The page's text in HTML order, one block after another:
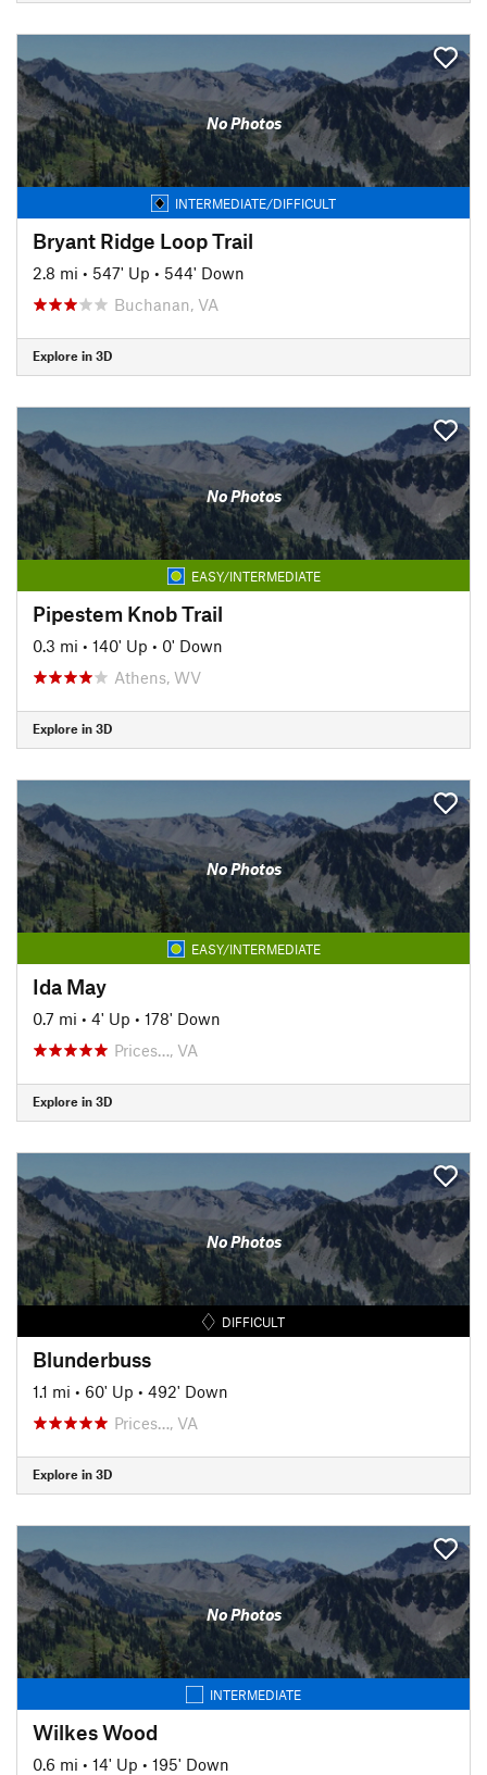
No Photos
INTERMEDIATE/DIFFICULT
Bryant Ridge Loop Trail
2.8 mi • 547' Up • 544' Down
Buchanan, VA
Explore in 3D
No Photos
EASY/INTERMEDIATE
Pipestem Knob Trail
0.3 mi • 140' Up • 0' Down
Athens, WV
Explore in 3D
No Photos
EASY/INTERMEDIATE
Ida May
0.7 mi • 4' Up • 178' Down
Prices…, VA
Explore in 3D
No Photos
DIFFICULT
Blunderbuss
1.1 mi • 60' Up • 492' Down
Prices…, VA
Explore in 3D
No Photos
INTERMEDIATE
Wilkes Wood
0.6 mi • 14' Up • 195' Down